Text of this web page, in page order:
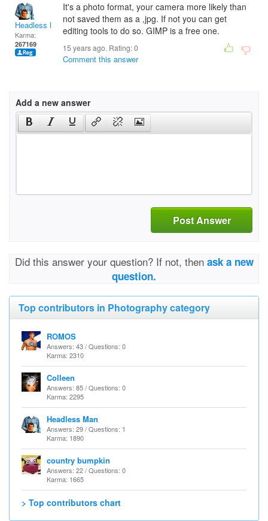
Headless Man
Karma:
267169
It's a photo format, your camera more likely than
not saved them as a ,jpg. If not you can get
editing tools to do so. GIMP is a free one.
15 years ago. Rating:0
Comment this answer
Add a new answer
Post Answer
Did this answer your question? If not, then ask a new
question.
Top contributors in Photography category
ROMOS
Answers: 43 / Questions: 0
Karma: 2310
Colleen
Answers: 85 / Questions: 0
Karma: 2295
Headless Man
Answers: 29 / Questions: 1
Karma: 1890
country bumpkin
Answers: 22 / Questions: 0
Karma: 1665
> Top contributors chart